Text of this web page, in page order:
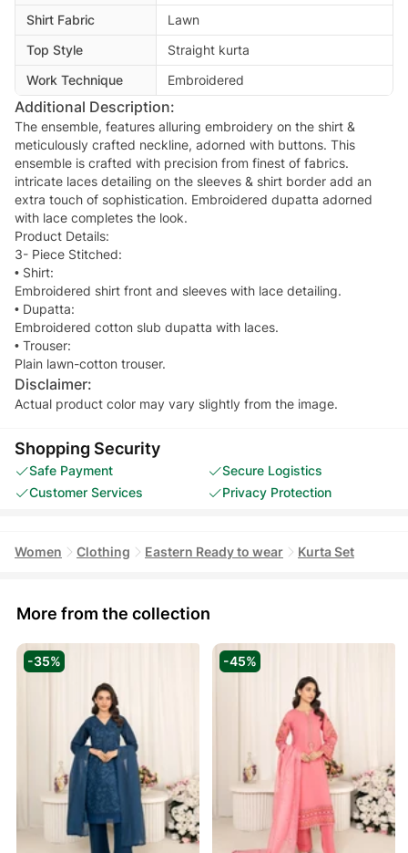
Shirt Fabric
Lawn
Top Style
Straight kurta
Work Technique
Embroidered
Additional Description:
The ensemble, features alluring embroidery on the shirt &
meticulously crafted neckline, adorned with buttons. This
ensemble is crafted with precision from finest of fabrics.
intricate laces detailing on the sleeves & shirt border add an
extra touch of sophistication. Embroidered dupatta adorned
with lace completes the look.
Product Details:
3- Piece Stitched:
• Shirt:
Embroidered shirt front and sleeves with lace detailing.
• Dupatta:
Embroidered cotton slub dupatta with laces.
• Trouser:
Disclaimer:
Actual product color may vary slightly from the image.
Shopping Security
Safe Payment
Secure Logistics
Customer Services
Privacy Protection
Women Clothing Eastern Ready to wear Kurta Set
More from the collection
-35% -45%